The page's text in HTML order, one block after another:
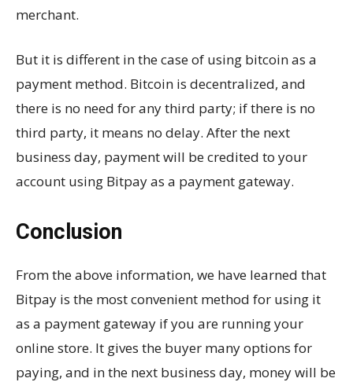
merchant.
But it is different in the case of using bitcoin as a
payment method. Bitcoin is decentralized, and
there is no need for any third party; if there is no
third party, it means no delay. After the next
business day, payment will be credited to your
account using Bitpay as a payment gateway.
Conclusion
From the above information, we have learned that
Bitpay is the most convenient method for using it
as a payment gateway if you are running your
online store. It gives the buyer many options for
paying, and in the next business day, money will be